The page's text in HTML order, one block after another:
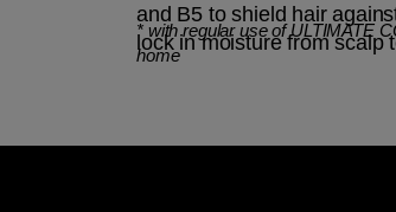
and B5 to shield hair
lock in moisture from scalp
* with regular use of ULTIMATE
home